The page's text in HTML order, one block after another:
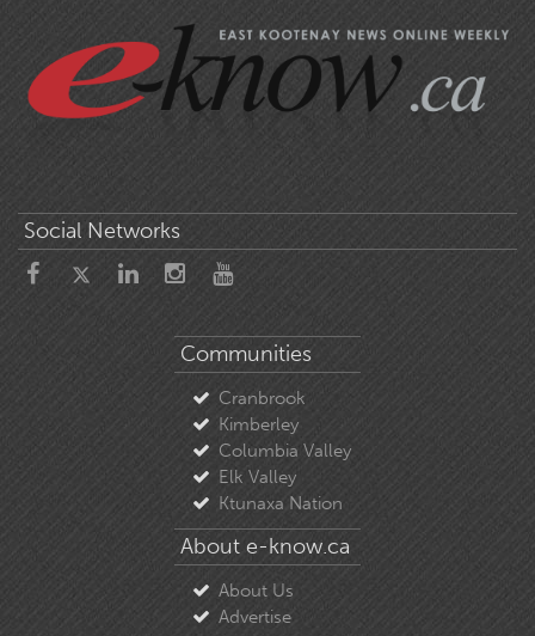
Social Networks
Communities
Cranbrook
Kimberley
Columbia Valley
Elk Valley
Ktunaxa Nation
About e-know.ca
About Us
Advertise